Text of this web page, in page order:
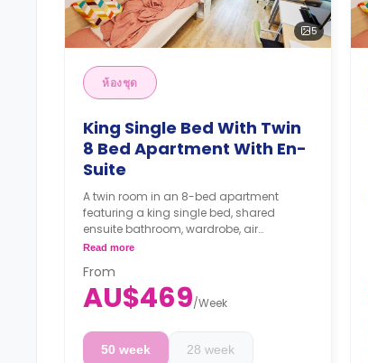
5
ห้องชุด
King Single Bed With Twin
8 Bed Apartment With En-
Suite
A twin room in an 8-bed apartment
featuring a king single bed, shared
ensuite bathroom, wardrobe, air
conditioning, and shared fridge with
4 weeks bond goes as deposit after
the booking.
Read more
From
AU$469/Week
50 week 28 week